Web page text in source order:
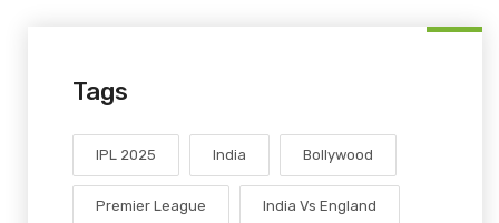
Tags
IPL 2025 India Bollywood
Premier League India Vs England